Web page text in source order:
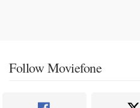
Follow Moviefone